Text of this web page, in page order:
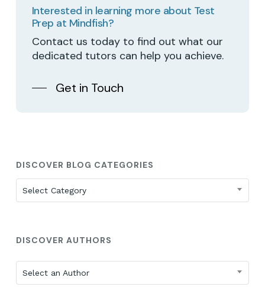
Interested in learning more about Test
Prep at Mindfish?
Contact us today to find out what our
dedicated tutors can help you achieve.
Get in Touch
DISCOVER BLOG CATEGORIES
Discover
Blog
Select Category
DISCOVER AUTHORS
Select an Author